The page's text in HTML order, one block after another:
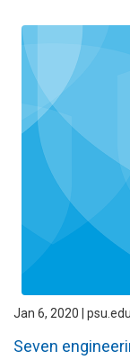
Jan 6, 2020 | psu.edu
Seven